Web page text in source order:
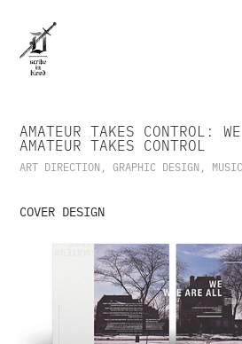
AMATEUR TAKES CONTROL:
AMATEUR TAKES CONTROL
ART DIRECTION, GRAPHIC DESIGN, MUSIC
COVER DESIGN